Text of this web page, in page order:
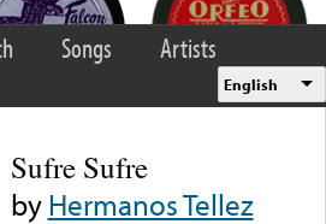
Songs
Artists
English
Sufre Sufre
byHermanos Tellez